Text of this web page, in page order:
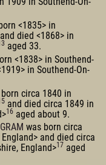
<1835> in
died <1868> in
aged 33.
<1838> in Southend-
in Southend-On-
circa 1840 in
and died circa 1849 in
16 aged about 9.
was born circa
and died circa
England>17 aged